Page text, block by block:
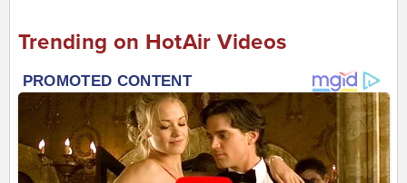
Trending on HotAir Videos